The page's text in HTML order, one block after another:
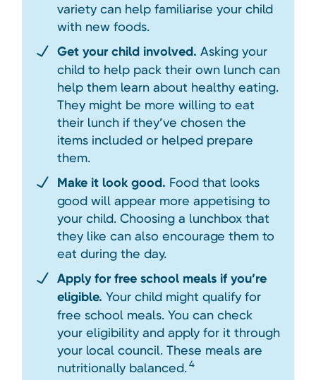
variety can help familiarise your child
with new foods.
Get your child involved. Asking your
child to help pack their own lunch can
help them learn about healthy eating.
They might be more willing to eat
their lunch if they’ve chosen the
items included or helped prepare
them.
Make it look good. Food that looks
good will appear more appetising to
your child. Choosing a lunchbox that
they like can also encourage them to
eat during the day.
Apply for free school meals if you’re
eligible. Your child might qualify for
free school meals. You can check
your eligibility and apply for it through
your local council. These meals are
nutritionally balanced. 4